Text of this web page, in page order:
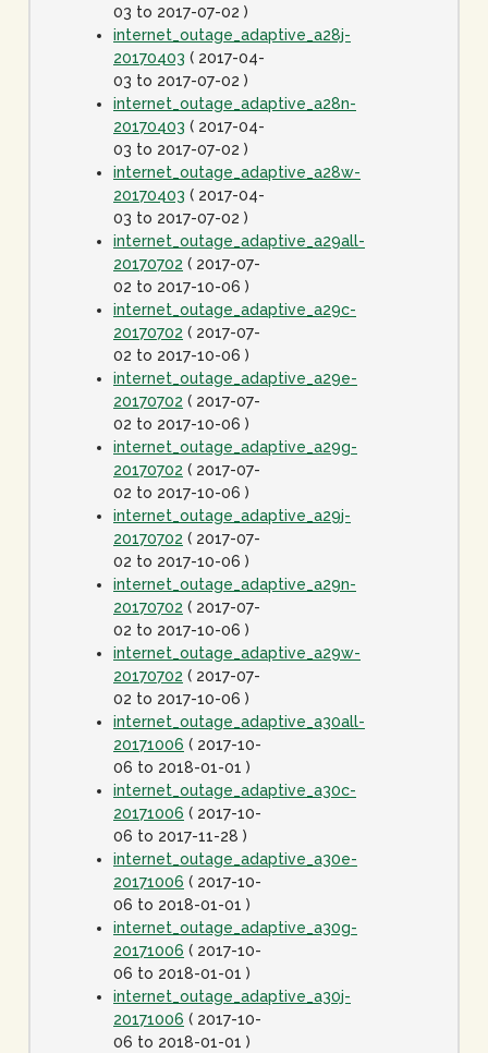
03 to 2017-07-02 )
internet_outage_adaptive_a28j-
20170403 ( 2017-04-
03 to 2017-07-02 )
internet_outage_adaptive_a28n-
20170403 ( 2017-04-
03 to 2017-07-02 )
internet_outage_adaptive_a28w-
20170403 ( 2017-04-
03 to 2017-07-02 )
internet_outage_adaptive_a29all-
20170702 ( 2017-07-
02 to 2017-10-06 )
internet_outage_adaptive_a29c-
20170702 ( 2017-07-
02 to 2017-10-06 )
internet_outage_adaptive_a29e-
20170702 ( 2017-07-
02 to 2017-10-06 )
internet_outage_adaptive_a29g-
20170702 ( 2017-07-
02 to 2017-10-06 )
internet_outage_adaptive_a29j-
20170702 ( 2017-07-
02 to 2017-10-06 )
internet_outage_adaptive_a29n-
20170702 ( 2017-07-
02 to 2017-10-06 )
internet_outage_adaptive_a29w-
20170702 ( 2017-07-
02 to 2017-10-06 )
internet_outage_adaptive_a30all-
20171006 ( 2017-10-
06 to 2018-01-01 )
internet_outage_adaptive_a30c-
20171006 ( 2017-10-
06 to 2017-11-28 )
internet_outage_adaptive_a30e-
20171006 ( 2017-10-
06 to 2018-01-01 )
internet_outage_adaptive_a30g-
20171006 ( 2017-10-
06 to 2018-01-01 )
internet_outage_adaptive_a30j-
20171006 ( 2017-10-
06 to 2018-01-01 )